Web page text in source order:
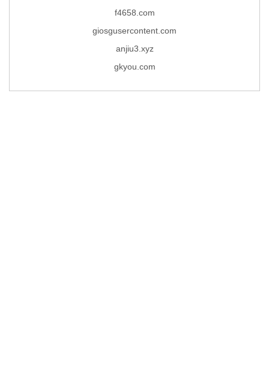
f4658.com
giosgusercontent.com
anjiu3.xyz
gkyou.com